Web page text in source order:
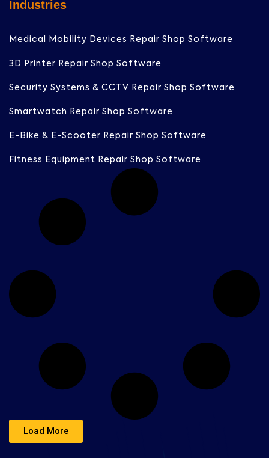
Industries
Medical Mobility Devices Repair Shop Software
3D Printer Repair Shop Software
Security Systems & CCTV Repair Shop Software
Smartwatch Repair Shop Software
E-Bike & E-Scooter Repair Shop Software
Fitness Equipment Repair Shop Software
Load More